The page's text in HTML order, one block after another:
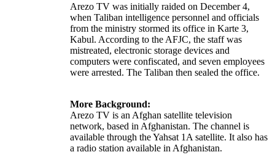
Arezo TV was initially raided on December 4,
when Taliban intelligence personnel and officials
from the ministry stormed its office in Karte 3,
Kabul. According to the AFJC, the staff was
mistreated, electronic storage devices and
computers were confiscated, and seven employees
were arrested. The Taliban then sealed the office.
More Background:
Arezo TV is an Afghan satellite television
network, based in Afghanistan. The channel is
available through theYahsat 1A satellite. It also has
a radio station available in Afghanistan.